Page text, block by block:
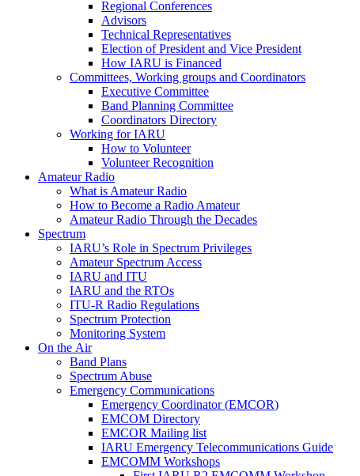
Regional Conferences
Advisors
Technical Representatives
Election of President and Vice President
How IARU is Financed
Committees, Working groups and Coordinators
Executive Committee
Band Planning Committee
Coordinators Directory
Working forIARU
How to Volunteer
Volunteer Recognition
Amateur Radio
What is Amateur Radio
How to Become a Radio Amateur
Amateur Radio Through the Decades
Spectrum
IARU’s Role in Spectrum Privileges
Amateur Spectrum Access
IARU and ITU
IARU and the RTOs
ITU‑R Radio Regulations
Spectrum Protection
Monitoring System
On the Air
Band Plans
Spectrum Abuse
Emergency Communications
Emergency Coordinator (EMCOR)
EMCOM Directory
EMCOR Mailing list
IARU Emergency Telecommunications Guide
EMCOMM Workshops